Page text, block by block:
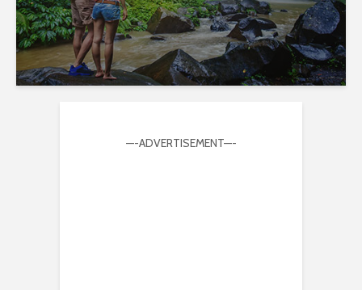
—-ADVERTISEMENT—-